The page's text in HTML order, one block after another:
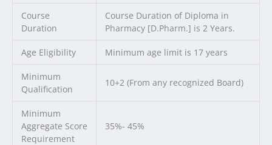
Course
Duration
Course Duration of Diploma in
Pharmacy [D.Pharm.] is 2 Years.
Age Eligibility Minimum age limit is 17 years
Minimum
Qualification
10+2 (From any recognized Board)
Minimum
Aggregate Score
Requirement
35%- 45%